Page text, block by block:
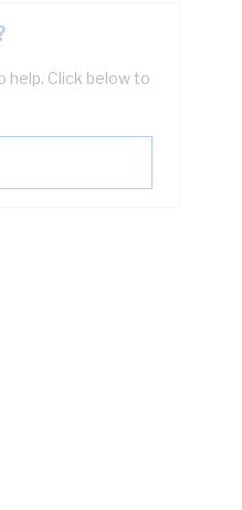
help. Click below to